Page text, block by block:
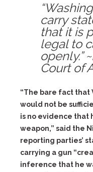
carry
that it is
legal to
openly.”
Court of
“The bare fact that
would not be
is no evidence that
weapon,” said the
reporting parties’
carrying a gun
inference that he